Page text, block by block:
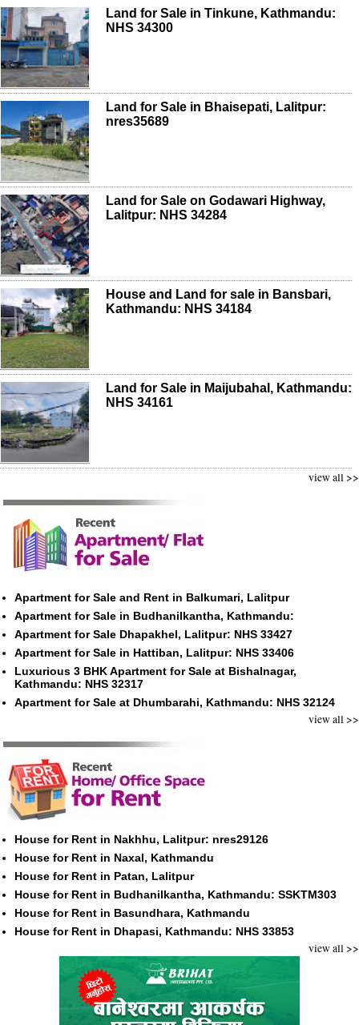
Land for Sale in Tinkune, Kathmandu:
NHS 34300
Land for Sale in Bhaisepati, Lalitpur:
nres35689
Land for Sale on Godawari Highway,
Lalitpur: NHS 34284
House and Land for sale in Bansbari,
Kathmandu: NHS 34184
Land for Sale in Maijubahal, Kathmandu:
NHS 34161
view all >>
Apartment for Sale and Rent in Balkumari, Lalitpur
Apartment for Sale in Budhanilkantha, Kathmandu:
Apartment for Sale Dhapakhel, Lalitpur: NHS 33427
Apartment for Sale in Hattiban, Lalitpur: NHS 33406
Luxurious 3 BHK Apartment for Sale at Bishalnagar,
Kathmandu: NHS 32317
Apartment for Sale at Dhumbarahi, Kathmandu: NHS 32124
view all >>
House for Rent in Nakhhu, Lalitpur: nres29126
House for Rent in Naxal, Kathmandu
House for Rent in Patan, Lalitpur
House for Rent in Budhanilkantha, Kathmandu: SSKTM303
House for Rent in Basundhara, Kathmandu
House for Rent in Dhapasi, Kathmandu: NHS 33853
view all >>